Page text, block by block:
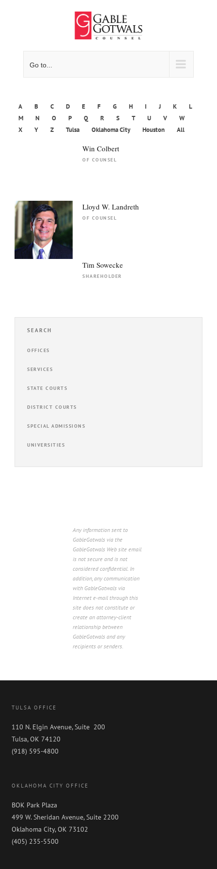
Go to...
A B C D E F G H I J K
L
M
N O P Q R S T U V
W
X
Y Z Tulsa Oklahoma City Houston All
Win Colbert
OF COUNSEL
Lloyd W. Landreth
OF COUNSEL
Tim Sowecke
SHAREHOLDER
SEARCH
OFFICES
SERVICES
STATE COURTS
DISTRICT COURTS
SPECIAL ADMISSIONS
UNIVERSITIES
Any information sent to
GableGotwals via the
GableGotwals Web site email
is not secure and is not
considered confidential. In
addition, any communication
with GableGotwals via
Internet e-mail through this
site does not constitute or
create an attorney-client
relationship between
GableGotwals and any
recipients or senders.
TULSA OFFICE
110 N. Elgin Avenue, Suite 200
Tulsa, OK 74120
(918) 595-4800
OKLAHOMA CITY OFFICE
BOK Park Plaza
499 W. Sheridan Avenue, Suite 2200
Oklahoma City, OK 73102
(405) 235-5500